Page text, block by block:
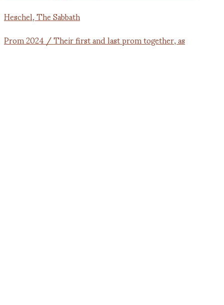
Prom 2024 / Their first and last prom together, as